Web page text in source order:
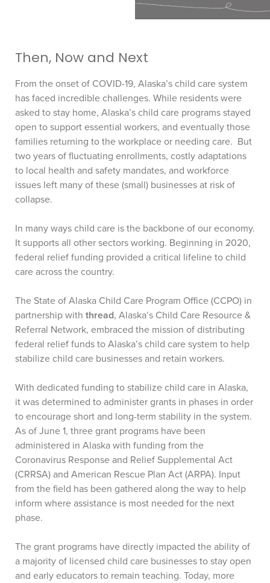
Then, Now and Next
From the onset of COVID-19, Alaska’s child care system
has faced incredible challenges. While residents were
asked to stay home, Alaska’s child care programs stayed
open to support essential workers, and eventually those
families returning to the workplace or needing care. But
two years of fluctuating enrollments, costly adaptations
to local health and safety mandates, and workforce
issues left many of these (small) businesses at risk of
collapse.
In many ways child care is the backbone of our economy.
It supports all other sectors working. Beginning in 2020,
federal relief funding provided a critical lifeline to child
care across the country.
The State of Alaska Child Care Program Office (CCPO) in
partnership with thread, Alaska’s Child Care Resource &
Referral Network, embraced the mission of distributing
federal relief funds to Alaska’s child care system to help
stabilize child care businesses and retain workers.
With dedicated funding to stabilize child care in Alaska,
it was determined to administer grants in phases in order
to encourage short and long-term stability in the system.
As of June 1, three grant programs have been
administered in Alaska with funding from the
Coronavirus Response and Relief Supplemental Act
(CRRSA) and American Rescue Plan Act (ARPA). Input
from the field has been gathered along the way to help
inform where assistance is most needed for the next
phase.
The grant programs have directly impacted the ability of
a majority of licensed child care businesses to stay open
and early educators to remain teaching. Today, more